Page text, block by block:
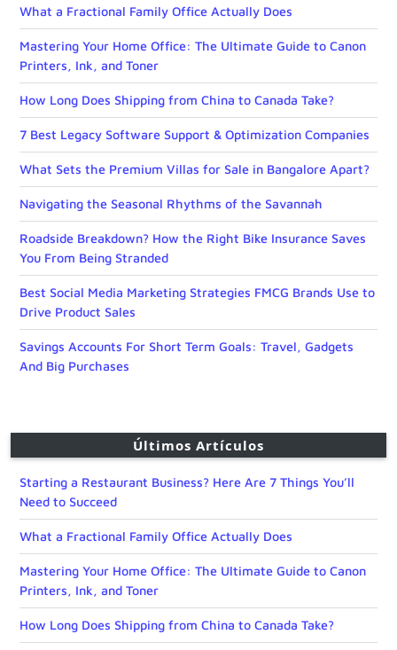
What a Fractional Family Office Actually Does
Mastering Your Home Office: The Ultimate Guide to Canon
Printers, Ink, and Toner
How Long Does Shipping from China to Canada Take?
7 Best Legacy Software Support & Optimization Companies
What Sets the Premium Villas for Sale in Bangalore Apart?
Navigating the Seasonal Rhythms of the Savannah
Roadside Breakdown? How the Right Bike Insurance Saves
You From Being Stranded
Best Social Media Marketing Strategies FMCG Brands Use to
Drive Product Sales
Savings Accounts For Short Term Goals: Travel, Gadgets
And Big Purchases
Últimos Artículos
Starting a Restaurant Business? Here Are 7 Things You’ll
Need to Succeed
What a Fractional Family Office Actually Does
Mastering Your Home Office: The Ultimate Guide to Canon
Printers, Ink, and Toner
How Long Does Shipping from China to Canada Take?